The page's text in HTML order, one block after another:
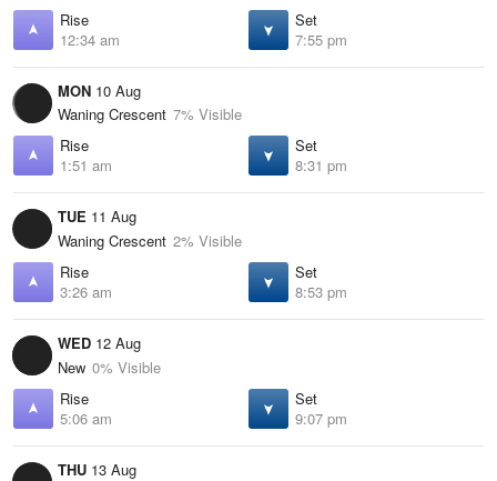
Rise
12:34 am
Set
7:55 pm
MON 10 Aug
Waning Crescent 7% Visible
Rise
1:51 am
Set
8:31 pm
TUE 11 Aug
Waning Crescent 2% Visible
Rise
3:26 am
Set
8:53 pm
WED 12 Aug
New 0% Visible
Rise
5:06 am
Set
9:07 pm
THU 13 Aug